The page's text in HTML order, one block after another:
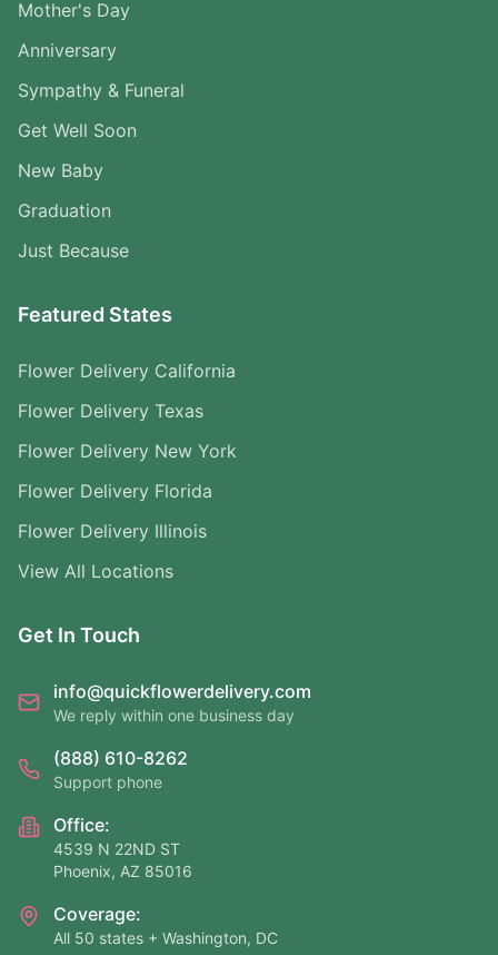
Mother's Day
Anniversary
Sympathy & Funeral
Get Well Soon
New Baby
Graduation
Just Because
Featured States
Flower Delivery California
Flower Delivery Texas
Flower Delivery New York
Flower Delivery Florida
Flower Delivery Illinois
View All Locations
Get In Touch
info@quickflowerdelivery.com
We reply within one business day
(888) 610-8262
Support phone
Office:
4539 N 22ND ST
Phoenix, AZ 85016
Coverage:
All 50 states + Washington, DC